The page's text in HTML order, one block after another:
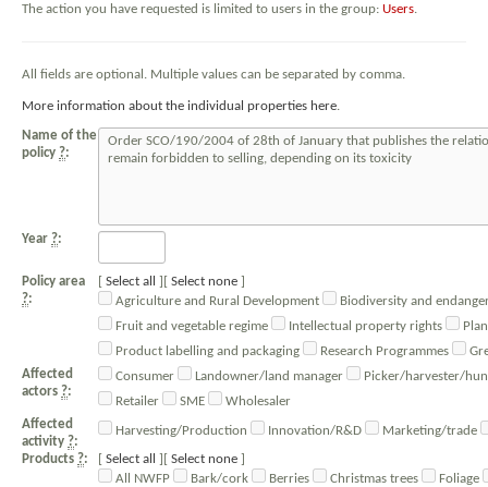
The action you have requested is limited to users in the group: Users.
All fields are optional. Multiple values can be separated by comma.
More information about the individual properties here.
Name of the
policy ?:
Year ?:
Policy area
?:
Select all
Select none
Agriculture and Rural Development
Biodiversity and
Fruit and vegetable regime
Intellectual property rights
Product labelling and packaging
Research Programmes
Affected
actors ?:
Consumer Landowner/land manager
Picker/harvester/
Retailer
SME
Wholesaler
Affected
activity ?:
Harvesting/Production Innovation/R&D
Marketing/trade
Products ?: Select all
Select none
All NWFP
Bark/cork Berries Christmas trees
Foliage